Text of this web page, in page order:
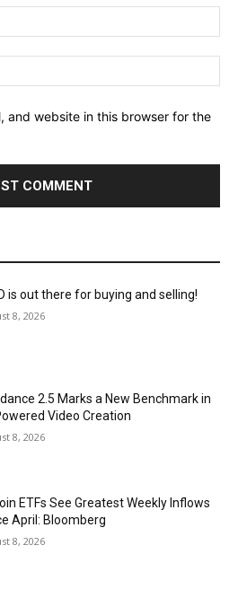
and website in this browser for the
is out there for buying and selling!
8, 2026
2.5 Marks a New Benchmark in
Video Creation
8, 2026
ETFs See Greatest Weekly Inflows
April: Bloomberg
8, 2026